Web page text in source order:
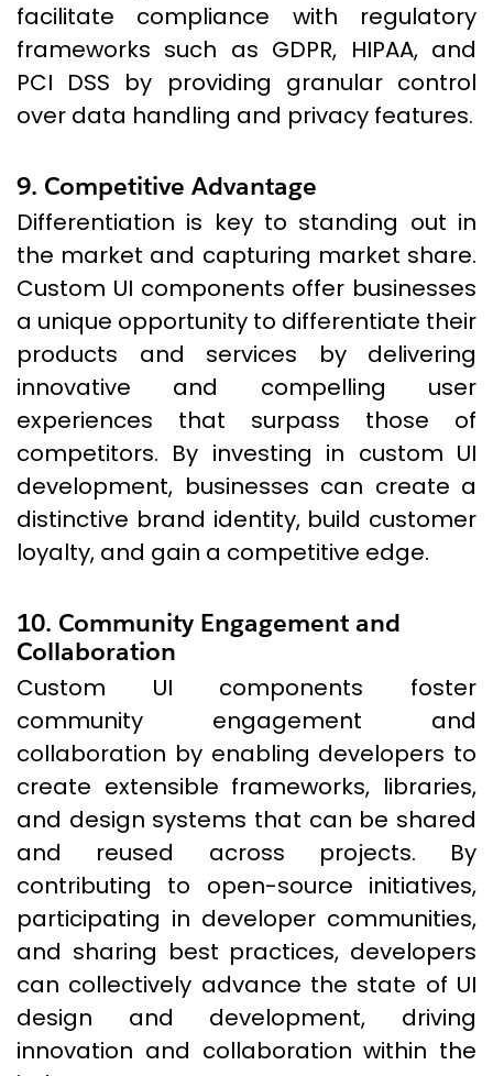
facilitate compliance with regulatory
frameworks such as GDPR, HIPAA, and
PCI DSS by providing granular control
over data handling and privacy features.
9. Competitive Advantage
Differentiation is key to standing out in
the market and capturing market share.
Custom UI components offer businesses
a unique opportunity to differentiate their
products and services by delivering
innovative and compelling user
experiences that surpass those of
competitors. By investing in custom UI
development, businesses can create a
distinctive brand identity, build customer
loyalty, and gain a competitive edge.
10. Community Engagement and
Collaboration
Custom UI components foster
community engagement and
collaboration by enabling developers to
create extensible frameworks, libraries,
and design systems that can be shared
and reused across projects. By
contributing to open-source initiatives,
participating in developer communities,
and sharing best practices, developers
can collectively advance the state of UI
design and development, driving
innovation and collaboration within the